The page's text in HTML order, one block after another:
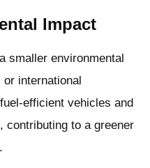
Impact
smaller environmental
international
efficient vehicles and
contributing to a greener